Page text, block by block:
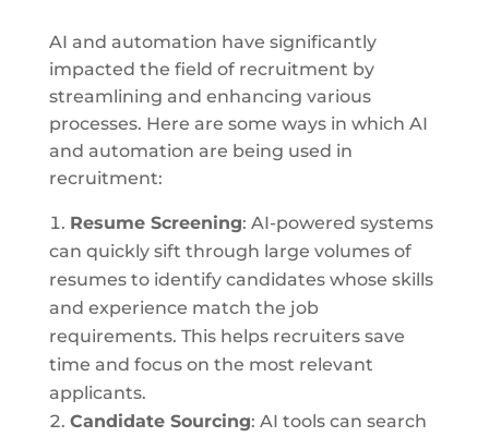
AI and automation have significantly
impacted the field of recruitment by
streamlining and enhancing various
processes. Here are some ways in which AI
and automation are being used in
recruitment:
Resume Screening: AI-powered systems
can quickly sift through large volumes of
resumes to identify candidates whose skills
and experience match the job
requirements. This helps recruiters save
time and focus on the most relevant
applicants.
Candidate Sourcing: AI tools can search